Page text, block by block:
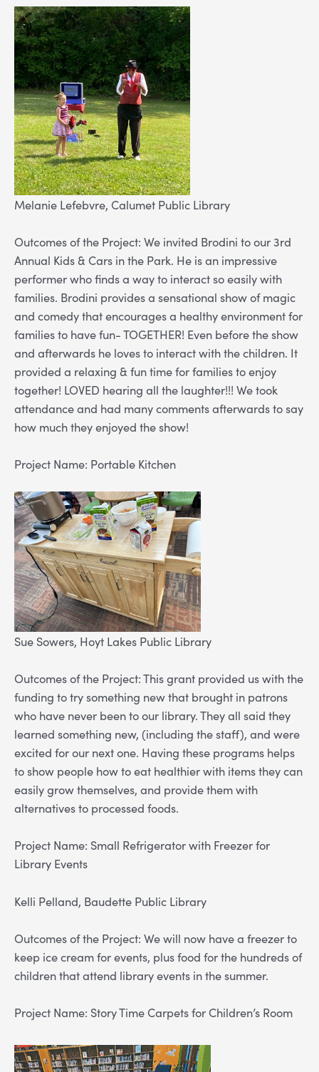
Melanie Lefebvre, Calumet Public Library
Outcomes of the Project: We invited Brodini to our 3rd
Annual Kids & Cars in the Park. He is an impressive
performer who finds a way to interact so easily with
families. Brodini provides a sensational show of magic
and comedy that encourages a healthy environment for
families to have fun- TOGETHER! Even before the show
and afterwards he loves to interact with the children. It
provided a relaxing & fun time for families to enjoy
together! LOVED hearing all the laughter!!! We took
attendance and had many comments afterwards to say
how much they enjoyed the show!
Project Name: Portable Kitchen
Sue Sowers, Hoyt Lakes Public Library
Outcomes of the Project: This grant provided us with the
funding to try something new that brought in patrons
who have never been to our library. They all said they
learned something new, (including the staff), and were
excited for our next one. Having these programs helps
to show people how to eat healthier with items they can
easily grow themselves, and provide them with
alternatives to processed foods.
Project Name: Small Refrigerator with Freezer for
Library Events
Kelli Pelland, Baudette Public Library
Outcomes of the Project: We will now have a freezer to
keep ice cream for events, plus food for the hundreds of
children that attend library events in the summer.
Project Name: Story Time Carpets for Children’s Room